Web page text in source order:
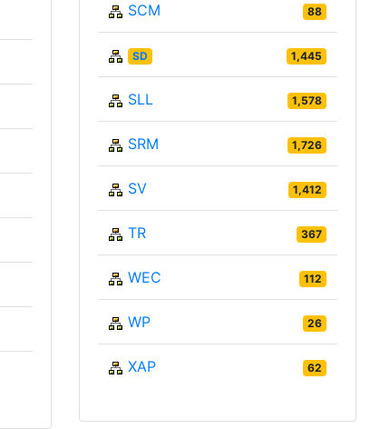
SCM 88
SD 1,445
SLL 1,578
SRM 1,726
SV 1,412
TR 367
WEC 112
WP 26
XAP 62